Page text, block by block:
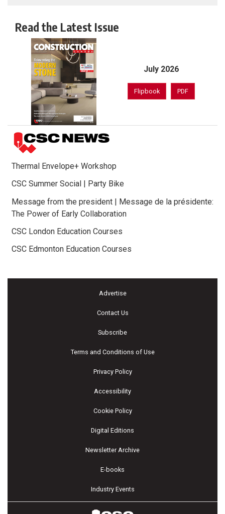
Read the Latest Issue
July 2026
Flipbook PDF
Thermal Envelope+ Workshop
CSC Summer Social | Party Bike
Message from the president | Message de la présidente:
The Power of Early Collaboration
CSC London Education Courses
CSC Edmonton Education Courses
Advertise
Contact Us
Subscribe
Terms and Conditions of Use
Privacy Policy
Accessibility
Cookie Policy
Digital Editions
Newsletter Archive
E-books
Industry Events